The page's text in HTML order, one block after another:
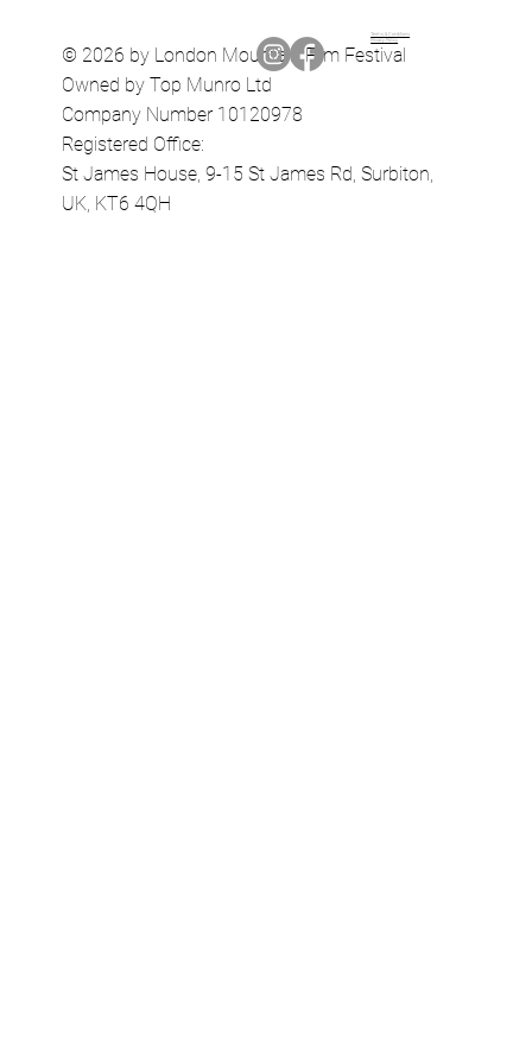
© 2026 by London Mountain Film Festival
Owned by Top Munro Ltd
Company Number 10120978
Registered Office:
St James House, 9-15 St James Rd, Surbiton,
UK, KT6 4QH
Terms & Conditions
Privacy Policy